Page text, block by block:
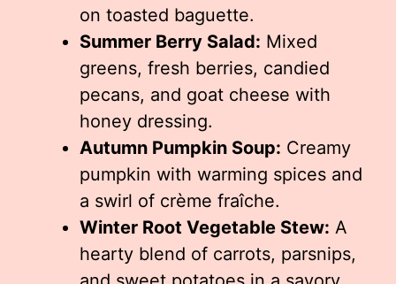
on toasted baguette.
Summer Berry Salad: Mixed
greens, fresh berries, candied
pecans, and goat cheese with
honey dressing.
Autumn Pumpkin Soup: Creamy
pumpkin with warming spices and
a swirl of crème fraîche.
Winter Root Vegetable Stew: A
hearty blend of carrots, parsnips,